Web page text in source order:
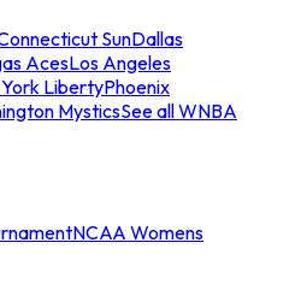
SunDallas
AcesLos Angeles
LibertyPhoenix
MysticsSee all WNBA
NCAA Womens